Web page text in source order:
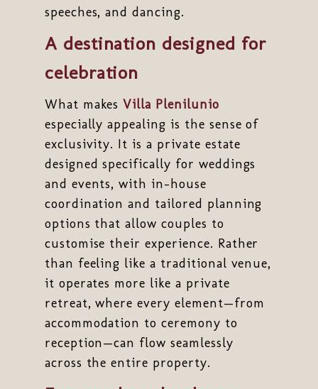
speeches, and dancing.
A destination designed for
celebration
What makesVilla Plenilunio
especially appealing is the sense of
exclusivity. It is a private estate
designed specifically for weddings
and events, with in-house
coordination and tailored planning
options that allow couples to
customise their experience. Rather
than feeling like a traditional venue,
it operates more like a private
retreat, where every element—from
accommodation to ceremony to
reception—can flow seamlessly
across the entire property.